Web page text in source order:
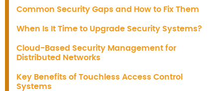
Common Security Gaps and How to Fix Them
When Is It Time to Upgrade Security Systems?
Cloud-Based Security Management for
Distributed Networks
Key Benefits of Touchless Access Control
Systems